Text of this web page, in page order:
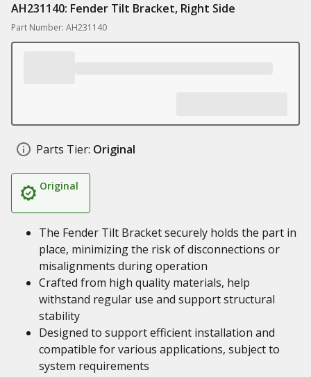
AH231140: Fender Tilt Bracket, Right Side
Part Number: AH231140
Parts Tier: Original
Original
The Fender Tilt Bracket securely holds the part in
place, minimizing the risk of disconnections or
misalignments during operation
Crafted from high quality materials, help
withstand regular use and support structural
stability
Designed to support efficient installation and
compatible for various applications, subject to
system requirements